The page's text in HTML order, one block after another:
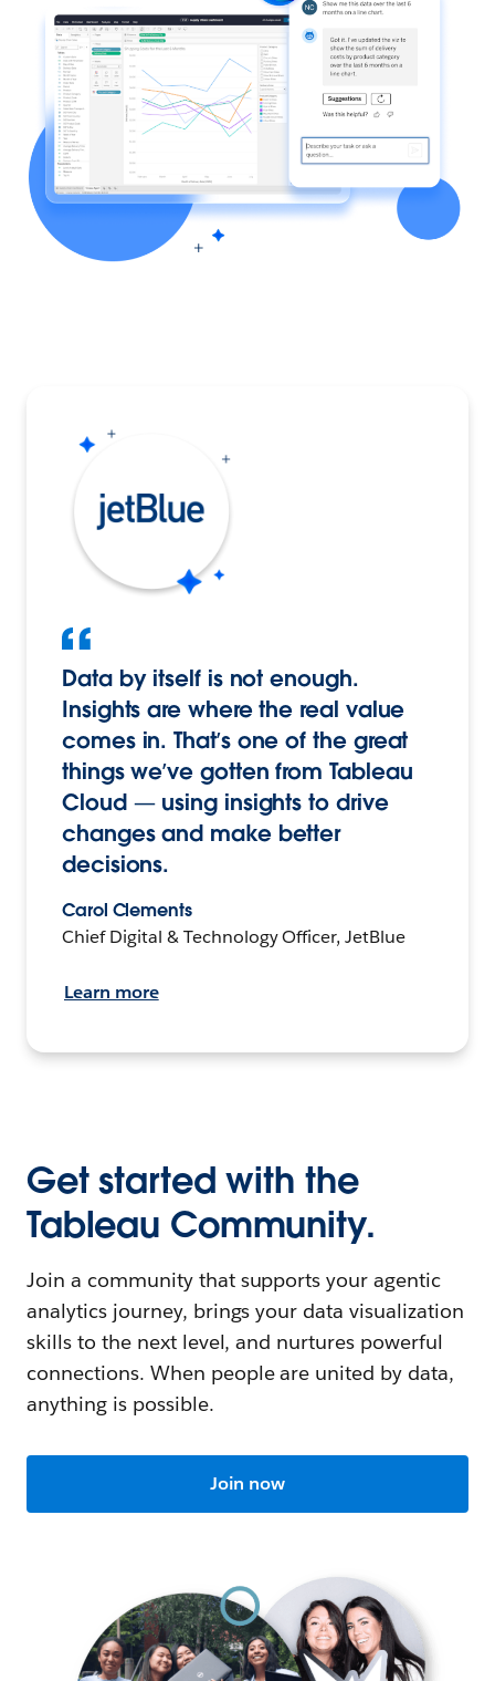
Data by itself is not enough.
Insights are where the real value
comes in. That’s one of the great
things we’ve gotten from Tableau
Cloud — using insights to drive
changes and make better
decisions.
Carol Clements
Chief Digital & Technology Officer, JetBlue
Learn more
Get started with the
Tableau Community.
Join a community that supports your agentic
analytics journey, brings your data visualization
skills to the next level, and nurtures powerful
connections. When people are united by data,
anything is possible.
Join now